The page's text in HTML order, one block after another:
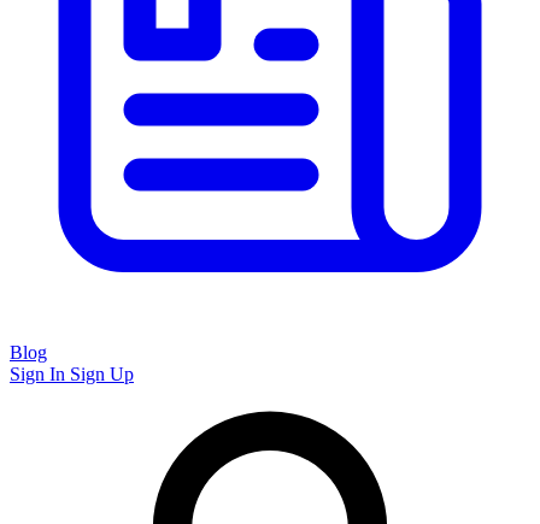
Blog
Sign In Sign Up